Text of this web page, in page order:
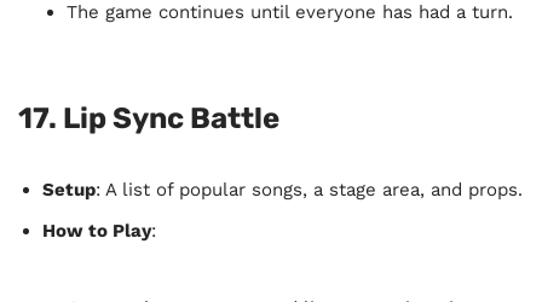
The game continues until everyone has had a turn.
17. Lip Sync Battle
Setup: A list of popular songs, a stage area, and props.
How to Play: